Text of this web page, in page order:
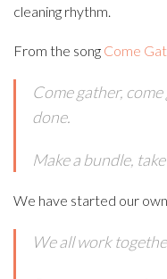
cleaning rhythm.
From the song Come
Come gather,
done.
Make a bundle,
We have started our
We all work